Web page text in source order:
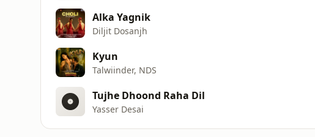
Alka Yagnik
Diljit Dosanjh
Kyun
Talwiinder, NDS
Tujhe Dhoond Raha Dil
Yasser Desai